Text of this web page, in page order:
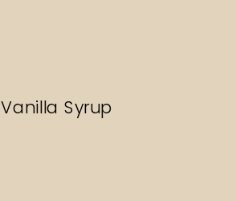
Vanilla Syrup